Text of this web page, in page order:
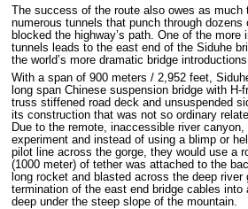
The success of the route also owes as much
numerous tunnels that punch through dozens
blocked the highway’s path. One of the more
tunnels leads to the east end of the Siduhe
the world’s more dramatic bridge introductions.
With a span of 900 meters / 2,952 feet,
long span Chinese suspension bridge with
truss stiffened road deck and unsuspended
its construction that was not so ordinary
Due to the remote, inaccessible river
experiment and instead of using a blimp or
pilot line across the gorge, they would use a
(1000 meter) of tether was attached to the
long rocket and blasted across the deep
termination of the east end bridge cables into
deep under the steep slope of the mountain.